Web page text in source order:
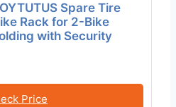
Spare Tire
Rack for 2-Bike
with Security
Price